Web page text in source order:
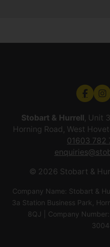
Stobart & Hurrell, Unit
Horning Road, West
01603 782
© 2026 Stobart &
Company Name: Stobart &
3a Station Business Park,
8QJ | Company